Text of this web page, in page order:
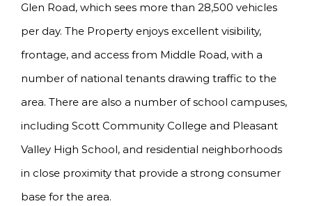
Glen Road, which sees more than 28,500 vehicles
per day. The Property enjoys excellent visibility,
frontage, and access from Middle Road, with a
number of national tenants drawing traffic to the
area. There are also a number of school campuses,
including Scott Community College and Pleasant
Valley High School, and residential neighborhoods
in close proximity that provide a strong consumer
base for the area.